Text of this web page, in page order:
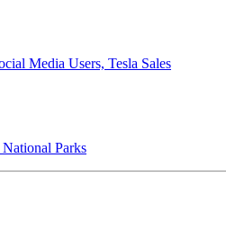
Media Users, Tesla Sales
Parks